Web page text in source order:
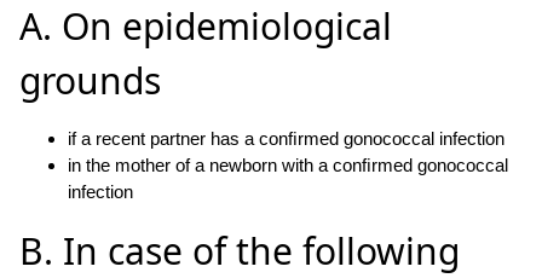
A. On epidemiological
grounds
if a recent partner has a conﬁrmed gonococcal infection
in the mother of a newborn with a conﬁrmed gonococcal
infection
B. In case of the following